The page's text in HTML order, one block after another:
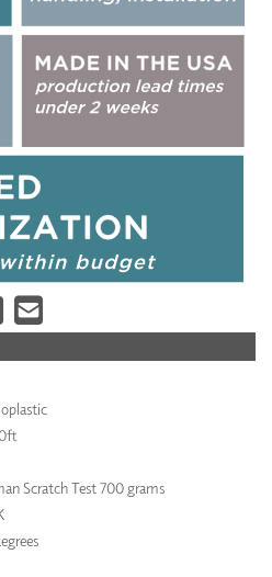
Scratch Test 700 grams